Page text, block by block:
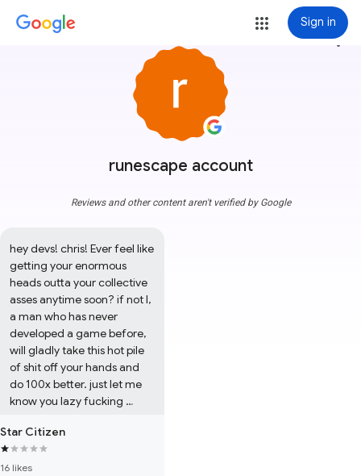
Sign in
runescape account
more_vert
Reviews and other content aren't verified by Google
hey devs! chris! Ever feel like
getting your enormous
heads outta your collective
asses anytime soon? if not I,
a man who has never
developed a game before,
will gladly take this hot pile
of shit off your hands and
do 100x better. just let me
know you lazy fucking
Star Citizen
16 likes